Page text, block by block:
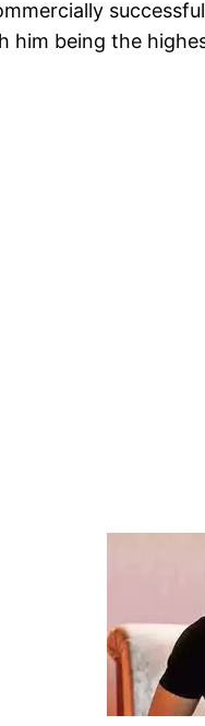
him being the